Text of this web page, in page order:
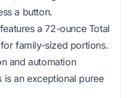
a button.
a 72-ounce Total
family-sized portions.
and automation
an exceptional puree